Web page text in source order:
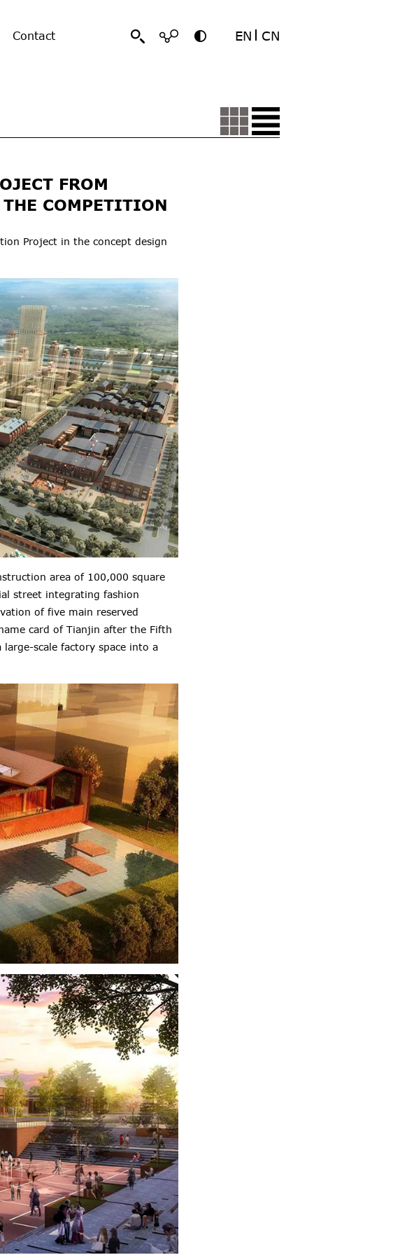
Contact EN CN
FROM
COMPETITION
Project in the concept design
area of 100,000 square
street integrating fashion
of five main reserved
card of Tianjin after the Fifth
scale factory space into a